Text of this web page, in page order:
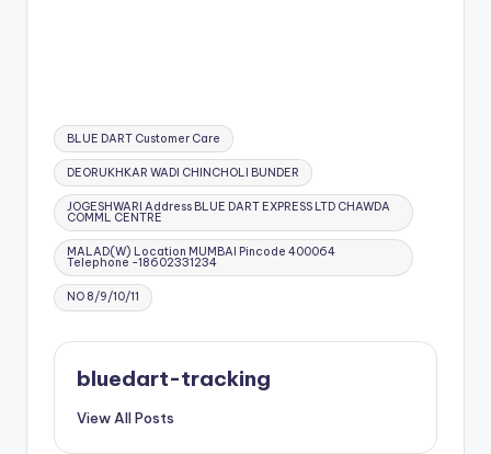
Tags:
BLUE DART Customer Care
DEORUKHKAR WADI CHINCHOLI BUNDER
JOGESHWARI Address BLUE DART EXPRESS LTD CHAWDA
COMML CENTRE
MALAD(W) Location MUMBAI Pincode 400064
Telephone -18602331234
NO 8/9/10/11
bluedart-tracking
View All Posts